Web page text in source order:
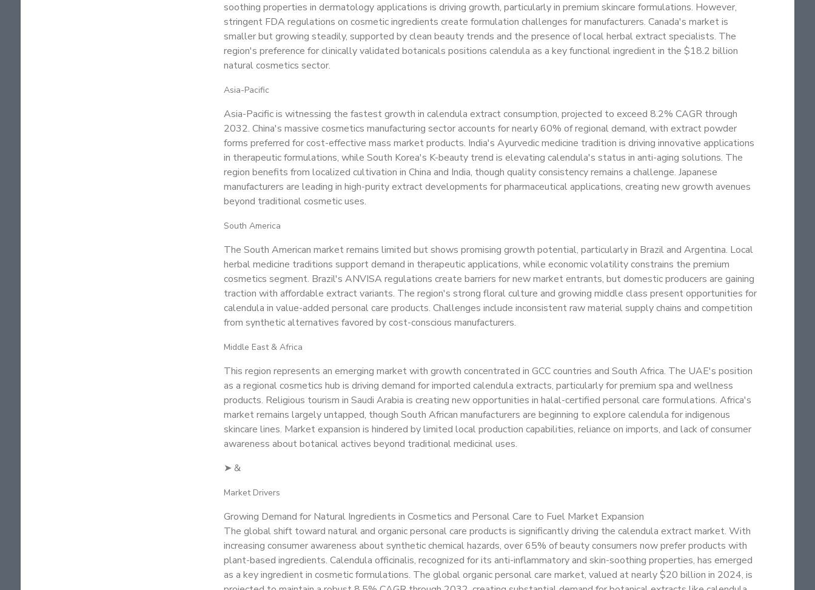
soothing properties in dermatology applications is driving growth, particularly in premium skincare formulations. However,
stringent FDA regulations on cosmetic ingredients create formulation challenges for manufacturers. Canada's market is
smaller but growing steadily, supported by clean beauty trends and the presence of local herbal extract specialists. The
region's preference for clinically validated botanicals positions calendula as a key functional ingredient in the $18.2 billion
natural cosmetics sector.
Asia-Pacific
Asia-Pacific is witnessing the fastest growth in calendula extract consumption, projected to exceed 8.2% CAGR through
2032. China's massive cosmetics manufacturing sector accounts for nearly 60% of regional demand, with extract powder
forms preferred for cost-effective mass market products. India's Ayurvedic medicine tradition is driving innovative applications
in therapeutic formulations, while South Korea's K-beauty trend is elevating calendula's status in anti-aging solutions. The
region benefits from localized cultivation in China and India, though quality consistency remains a challenge. Japanese
manufacturers are leading in high-purity extract developments for pharmaceutical applications, creating new growth avenues
beyond traditional cosmetic uses.
South America
The South American market remains limited but shows promising growth potential, particularly in Brazil and Argentina. Local
herbal medicine traditions support demand in therapeutic applications, while economic volatility constrains the premium
cosmetics segment. Brazil's ANVISA regulations create barriers for new market entrants, but domestic producers are gaining
traction with affordable extract variants. The region's strong floral culture and growing middle class present opportunities for
calendula in value-added personal care products. Challenges include inconsistent raw material supply chains and competition
from synthetic alternatives favored by cost-conscious manufacturers.
Middle East & Africa
This region represents an emerging market with growth concentrated in GCC countries and South Africa. The UAE's position
as a regional cosmetics hub is driving demand for imported calendula extracts, particularly for premium spa and wellness
products. Religious tourism in Saudi Arabia is creating new opportunities in halal-certified personal care formulations. Africa's
market remains largely untapped, though South African manufacturers are beginning to explore calendula for indigenous
skincare lines. Market expansion is hindered by limited local production capabilities, reliance on imports, and lack of consumer
awareness about botanical actives beyond traditional medicinal uses.
➤ &
Market Drivers
Growing Demand for Natural Ingredients in Cosmetics and Personal Care to Fuel Market Expansion
The global shift toward natural and organic personal care products is significantly driving the calendula extract market. With
increasing consumer awareness about synthetic chemical hazards, over 65% of beauty consumers now prefer products with
plant-based ingredients. Calendula officinalis, recognized for its anti-inflammatory and skin-soothing properties, has emerged
as a key ingredient in cosmetic formulations. The global organic personal care market, valued at nearly $20 billion in 2024, is